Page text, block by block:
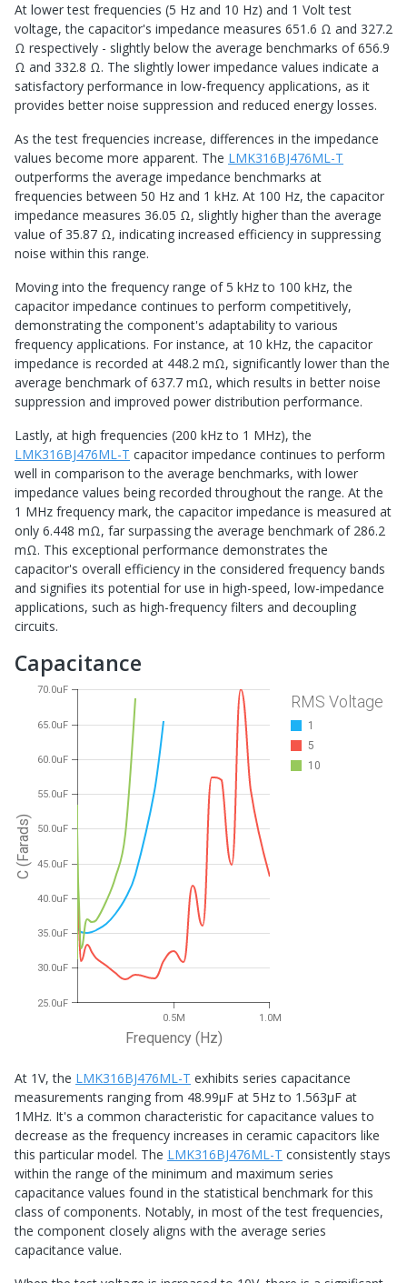
At lower test frequencies (5 Hz and 10 Hz) and 1 Volt test
voltage, the capacitor's impedance measures 651.6 Ω and 327.2
Ω respectively - slightly below the average benchmarks of 656.9
Ω and 332.8 Ω. The slightly lower impedance values indicate a
satisfactory performance in low-frequency applications, as it
provides better noise suppression and reduced energy losses.
As the test frequencies increase, differences in the impedance
values become more apparent. The LMK316BJ476ML-T
outperforms the average impedance benchmarks at
frequencies between 50 Hz and 1 kHz. At 100 Hz, the capacitor
impedance measures 36.05 Ω, slightly higher than the average
value of 35.87 Ω, indicating increased efficiency in suppressing
noise within this range.
Moving into the frequency range of 5 kHz to 100 kHz, the
capacitor impedance continues to perform competitively,
demonstrating the component's adaptability to various
frequency applications. For instance, at 10 kHz, the capacitor
impedance is recorded at 448.2 mΩ, significantly lower than the
average benchmark of 637.7 mΩ, which results in better noise
suppression and improved power distribution performance.
Lastly, at high frequencies (200 kHz to 1 MHz), the
LMK316BJ476ML-T capacitor impedance continues to perform
well in comparison to the average benchmarks, with lower
impedance values being recorded throughout the range. At the
1 MHz frequency mark, the capacitor impedance is measured at
only 6.448 mΩ, far surpassing the average benchmark of 286.2
mΩ. This exceptional performance demonstrates the
capacitor's overall efficiency in the considered frequency bands
and signifies its potential for use in high-speed, low-impedance
applications, such as high-frequency filters and decoupling
circuits.
Capacitance
C (Farads)
Frequency (Hz)
25.0uF
30.0uF
35.0uF
40.0uF
45.0uF
50.0uF
55.0uF
60.0uF
65.0uF
70.0uF
0.5M 1.0M
RMS Voltage
1
5
10
At 1V, the LMK316BJ476ML-T exhibits series capacitance
measurements ranging from 48.99μF at 5Hz to 1.563μF at
1MHz. It's a common characteristic for capacitance values to
decrease as the frequency increases in ceramic capacitors like
this particular model. The LMK316BJ476ML-T consistently stays
within the range of the minimum and maximum series
capacitance values found in the statistical benchmark for this
class of components. Notably, in most of the test frequencies,
the component closely aligns with the average series
capacitance value.